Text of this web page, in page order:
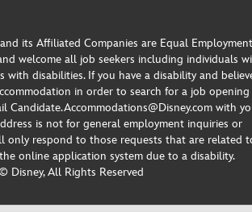
its Affiliated Companies are Equal Employment
welcome all job seekers including individuals
with disabilities. If you have a disability and
in order to search for a job
Candidate.Accommodations@Disney.com with
is not for general employment inquiries or
only respond to those requests that are related
online application system due to a disability.
© Disney, All Rights Reserved